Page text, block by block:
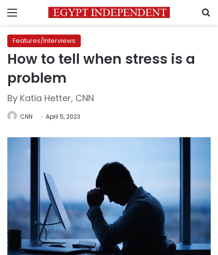
Menu
Features/Interviews
How to tell when stress is a
problem
By Katia Hetter, CNN
CNN April 5, 2023